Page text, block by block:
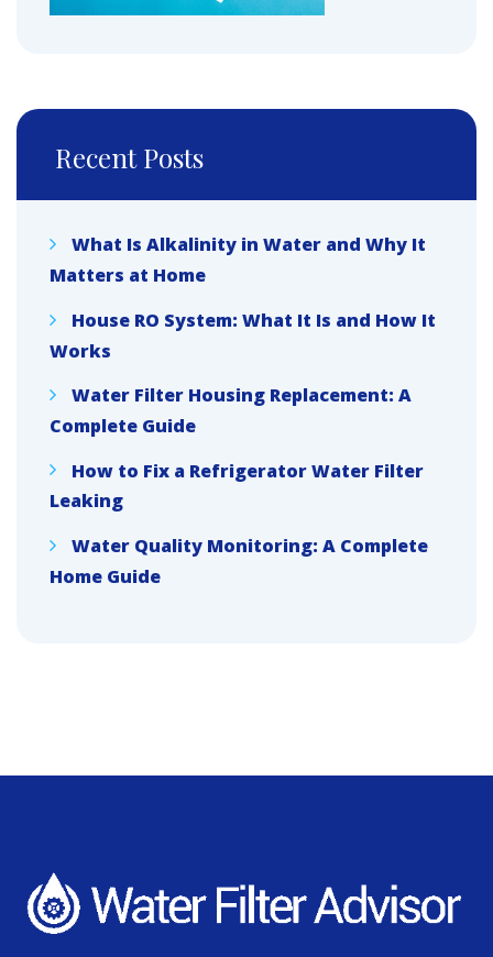
Recent Posts
What Is Alkalinity in Water and Why It
Matters at Home
House RO System: What It Is and How It
Works
Water Filter Housing Replacement: A
Complete Guide
How to Fix a Refrigerator Water Filter
Leaking
Water Quality Monitoring: A Complete
Home Guide